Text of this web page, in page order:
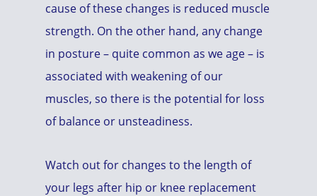
cause of these changes is reduced muscle
strength. On the other hand, any change
in posture – quite common as we age – is
associated with weakening of our
muscles, so there is the potential for loss
of balance or unsteadiness.
Watch out for changes to the length of
your legs after hip or knee replacement